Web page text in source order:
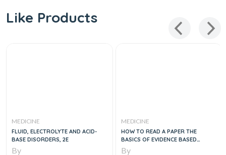
Like Products
MEDICINE
FLUID, ELECTROLYTE AND ACID-
BASE DISORDERS, 2E
By
MEDICINE
HOW TO READ A PAPER THE
BASICS OF EVIDENCE BASED
MEDICINE, 4E
By